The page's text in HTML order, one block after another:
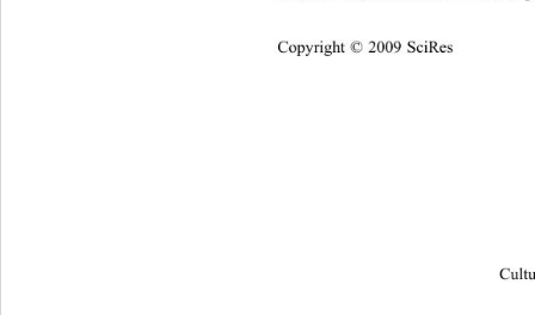
Copyright © 2009 SciRes